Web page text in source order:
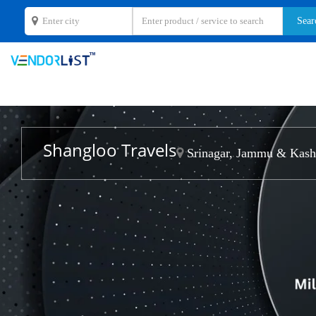
Shangloo Travels Srinagar, Jammu &